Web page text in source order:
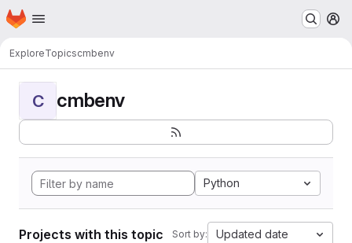
Skip to main content
Homepage
ExploreTopicscmbenv
C cmbenv
Python
Projects with this topic Sort by: Updated date